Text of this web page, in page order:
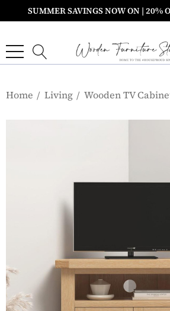
SUMMER SAVINGS NOW ON | 20%
Home Living Wooden TV